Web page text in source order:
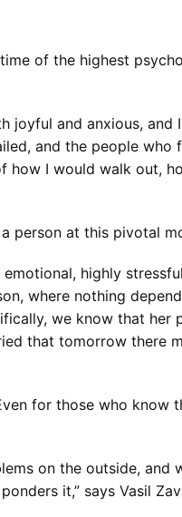
of the highest
joyful and anxious, and
and the people
how I would walk out,
person at this pivotal
highly
where nothing
we know that her
that tomorrow there
for those who know
on the outside,
it,” says Vasil